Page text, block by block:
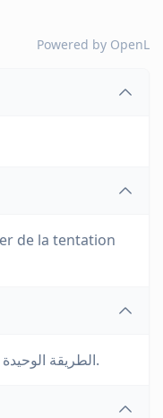
Powered by OpenL
de la tentation
الطريقة الوحيدة للتخلص من الإغراء هي الاستسلام له.